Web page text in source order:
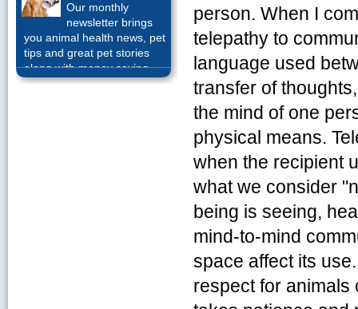
Our monthly
newsletter brings
you animal health news, pet
tips and great pet stories
along with money saving
offers each month.Sign up
person. When I
telepathy to
language used
transfer of
the mind of one
physical means.
when the recipient
what we consider
being is seeing,
mind-to-mind
space affect its
respect for